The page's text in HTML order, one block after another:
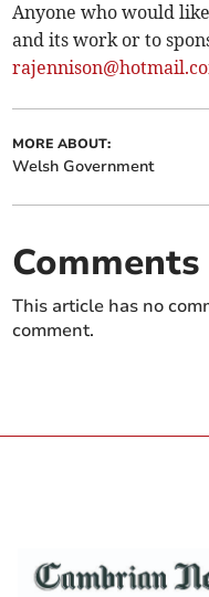
Anyone who would
and its work or to
MORE ABOUT:
Welsh Government
Comments
This article has no
comment.